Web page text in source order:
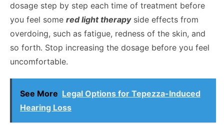
dosage step by step each time of treatment before
you feel some red light therapy side effects from
overdoing, such as fatigue, redness of the skin, and
so forth. Stop increasing the dosage before you feel
uncomfortable.
See More Legal Options for Tepezza-Induced
Hearing Loss